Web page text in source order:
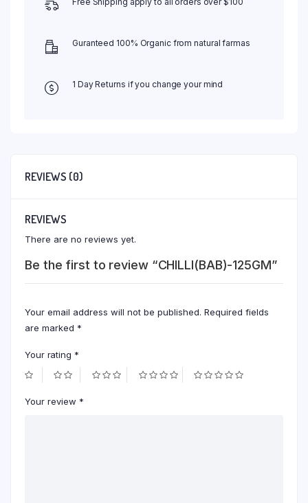
Guranteed 100% Organic from natural farmas
1 Day Returns if you change your mind
REVIEWS (0)
REVIEWS
There are no reviews yet.
Be the first to review “CHILLI(BAB)-125GM”
Your email address will not be published. Required fields
are marked *
Your rating *
Your review *